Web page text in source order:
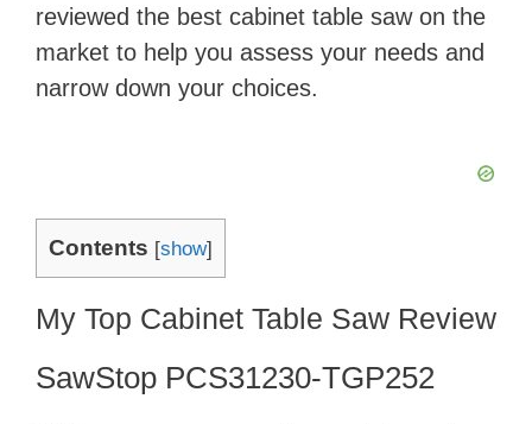
reviewed the best cabinet table saw on the
market to help you assess your needs and
narrow down your choices.
Contents [show]
My Top Cabinet Table Saw Review
SawStop PCS31230-TGP252